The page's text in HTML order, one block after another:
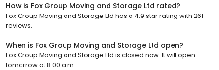
How is Fox Group Moving and Storage Ltd rated?
Fox Group Moving and Storage Ltd has a 4.9 star rating with 261
reviews.
When is Fox Group Moving and Storage Ltd open?
Fox Group Moving and Storage Ltd is closed now. It will open
tomorrow at 8:00 a.m.